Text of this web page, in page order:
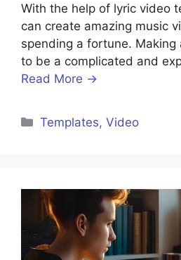
With the help of lyric video
can create amazing music
spending a fortune. Making
to be a complicated and
Read More →
Templates,Video